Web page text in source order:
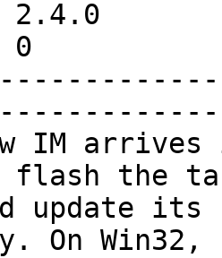
flash the
On